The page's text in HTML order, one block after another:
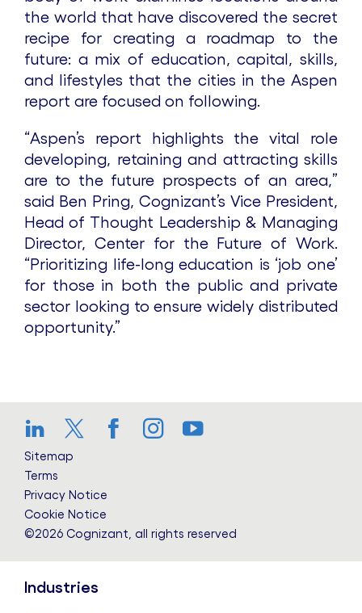
the world that have discovered the secret
recipe for creating a roadmap to the
future: a mix of education, capital, skills,
and lifestyles that the cities in the Aspen
report are focused on following.
“Aspen’s report highlights the vital role
developing, retaining and attracting skills
are to the future prospects of an area,”
said Ben Pring, Cognizant’s Vice President,
Head of Thought Leadership & Managing
Director, Center for the Future of Work.
“Prioritizing life-long education is ‘job one’
for those in both the public and private
sector looking to ensure widely distributed
opportunity.”
LinkedIn
Twitter
Facebook
Instagram
YouTube
Sitemap
Terms
Privacy Notice
Cookie Notice
©2026 Cognizant, all rights reserved
Industries